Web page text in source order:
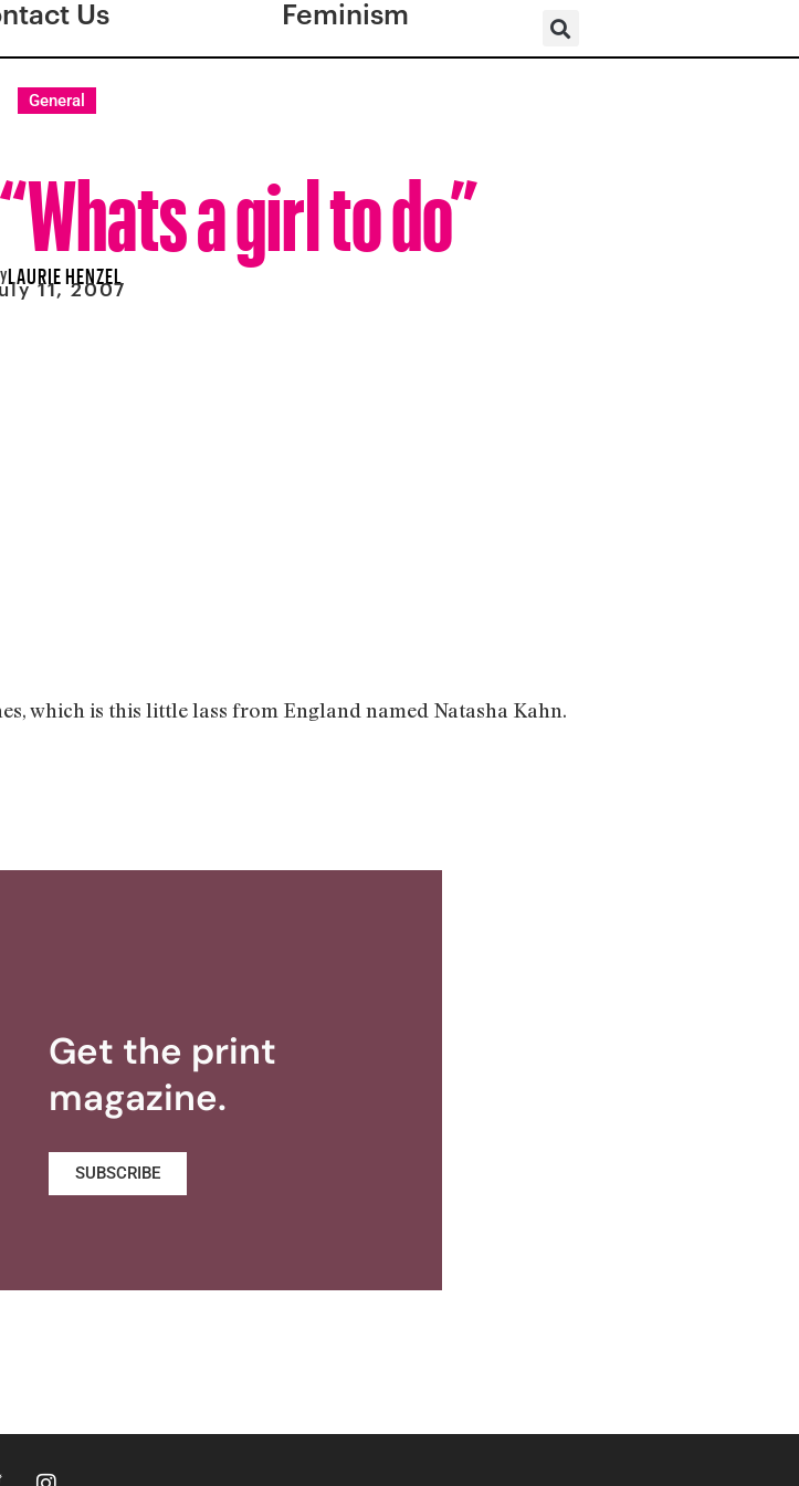
Us Feminism
General
a girl to do”
LAURIE HENZEL
11, 2007
which is this little lass from England named Natasha Kahn.
Get the print
magazine.
SUBSCRIBE